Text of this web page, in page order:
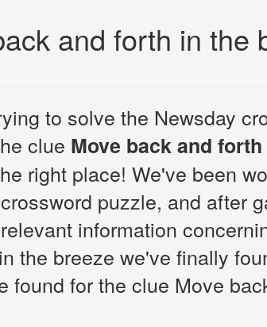
and forth in the
to solve the Newsday
clue Move back and
right place! We've been
puzzle, and after
information
the breeze we've finally
found for the clue Move